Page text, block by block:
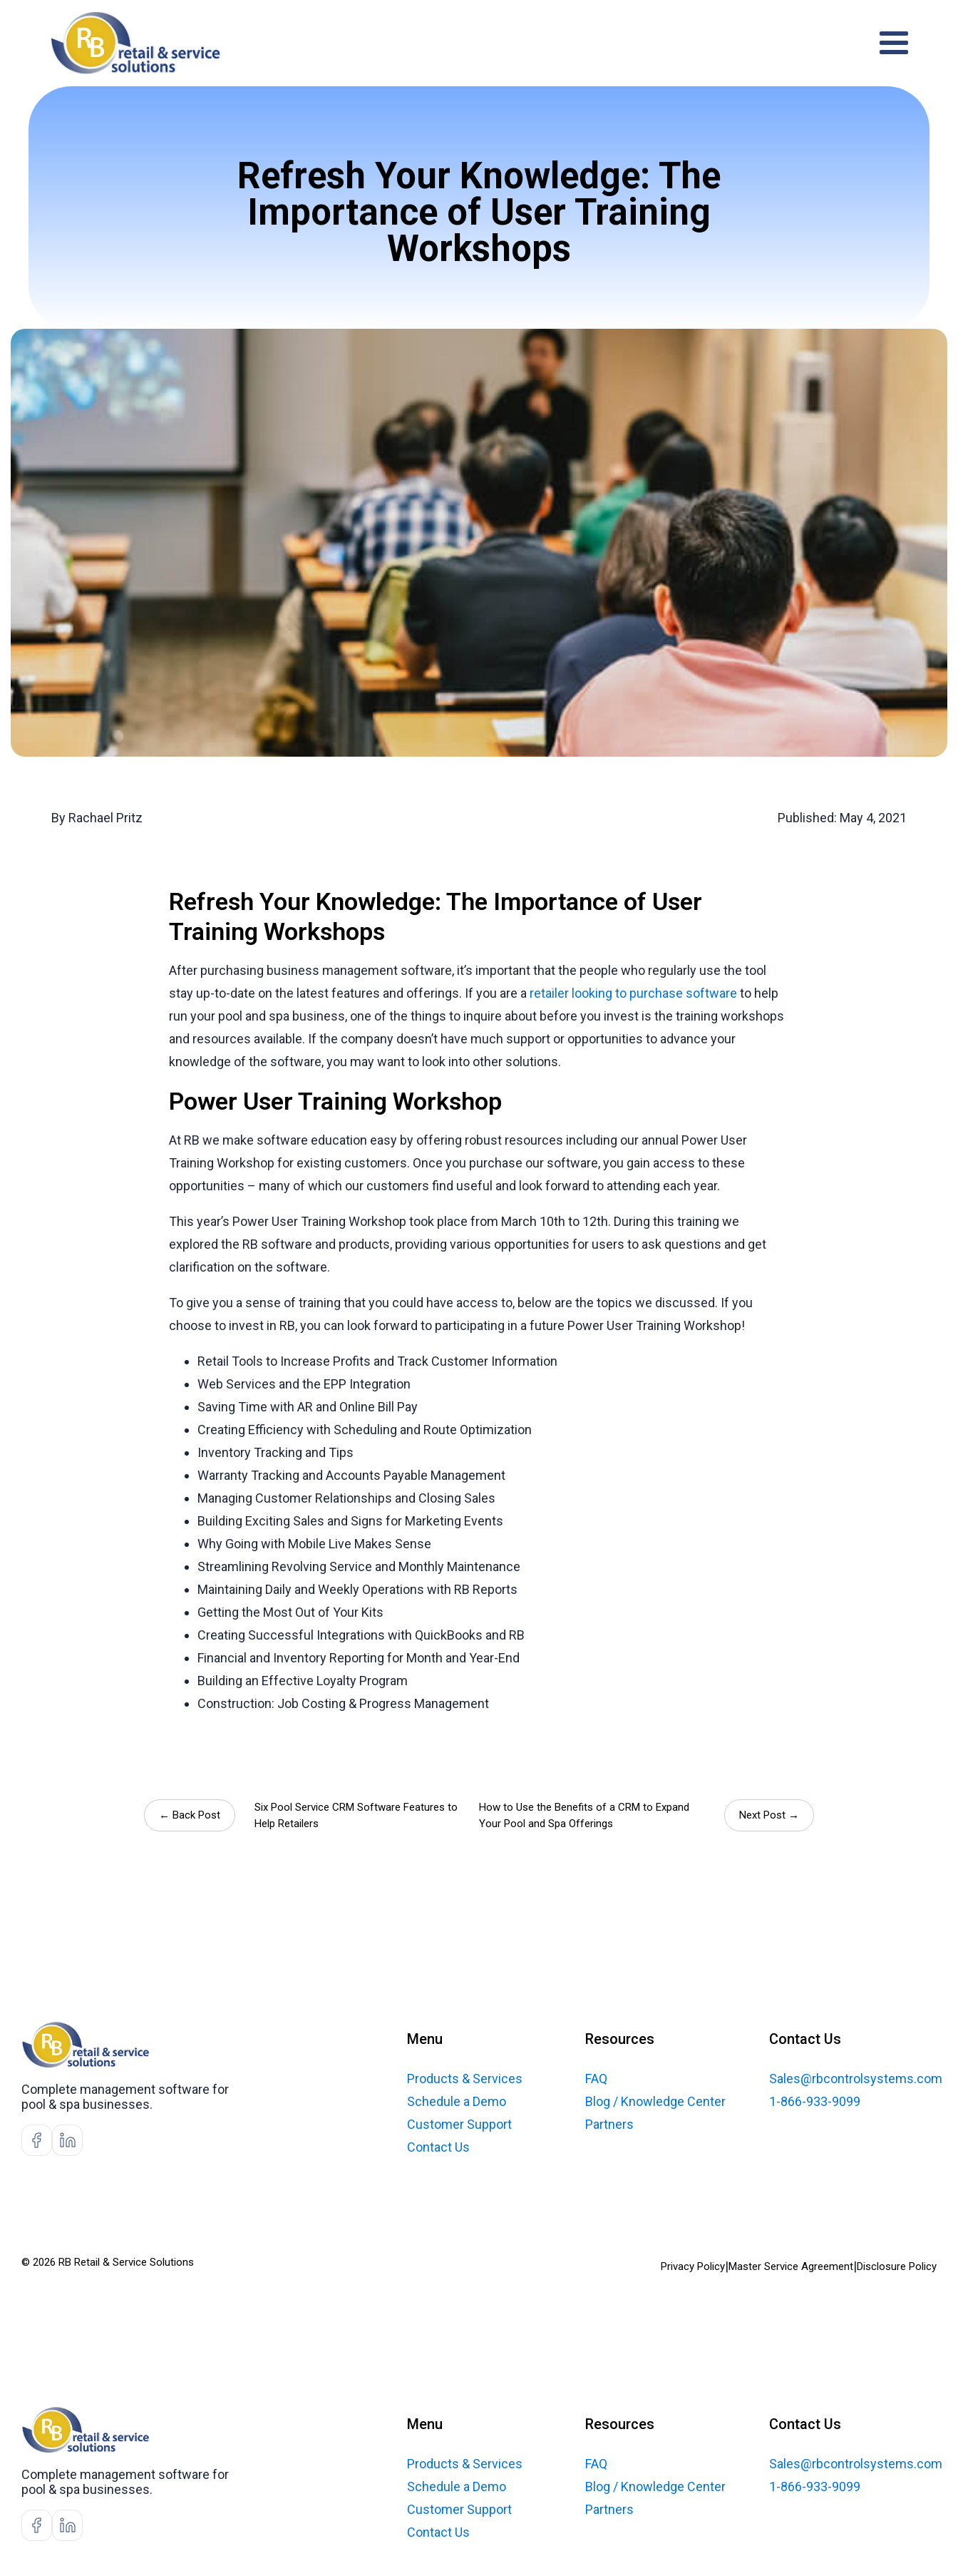
Refresh Your Knowledge: The
Importance of User Training
Workshops
By Rachael Pritz Published: May 4, 2021
Refresh Your Knowledge: The Importance of User
Training Workshops
After purchasing business management software, it’s important that the people who regularly use the tool
stay up-to-date on the latest features and offerings. If you are a retailer looking to purchase software to help
run your pool and spa business, one of the things to inquire about before you invest is the training workshops
and resources available. If the company doesn’t have much support or opportunities to advance your
knowledge of the software, you may want to look into other solutions.
Power User Training Workshop
At RB we make software education easy by offering robust resources including our annual Power User
Training Workshop for existing customers. Once you purchase our software, you gain access to these
opportunities – many of which our customers find useful and look forward to attending each year.
This year’s Power User Training Workshop took place from March 10th to 12th. During this training we
explored the RB software and products, providing various opportunities for users to ask questions and get
clarification on the software.
To give you a sense of training that you could have access to, below are the topics we discussed. If you
choose to invest in RB, you can look forward to participating in a future Power User Training Workshop!
Retail Tools to Increase Profits and Track Customer Information
Web Services and the EPP Integration
Saving Time with AR and Online Bill Pay
Creating Efficiency with Scheduling and Route Optimization
Inventory Tracking and Tips
Warranty Tracking and Accounts Payable Management
Managing Customer Relationships and Closing Sales
Building Exciting Sales and Signs for Marketing Events
Why Going with Mobile Live Makes Sense
Streamlining Revolving Service and Monthly Maintenance
Maintaining Daily and Weekly Operations with RB Reports
Getting the Most Out of Your Kits
Creating Successful Integrations with QuickBooks and RB
Financial and Inventory Reporting for Month and Year-End
Building an Effective Loyalty Program
Construction: Job Costing & Progress Management
← Back Post
Six Pool Service CRM Software Features to
Help Retailers
How to Use the Benefits of a CRM to Expand
Your Pool and Spa Offerings
Next Post →
Complete management software for
pool & spa businesses.
Menu
Products & Services
Schedule a Demo
Customer Support
Contact Us
Resources
FAQ
Blog / Knowledge Center
Partners
Contact Us
Sales@rbcontrolsystems.com
1-866-933-9099
© 2026 RB Retail & Service Solutions Privacy Policy|Master Service Agreement|Disclosure Policy
Complete management software for
pool & spa businesses.
Menu
Products & Services
Schedule a Demo
Customer Support
Contact Us
Resources
FAQ
Blog / Knowledge Center
Partners
Contact Us
Sales@rbcontrolsystems.com
1-866-933-9099